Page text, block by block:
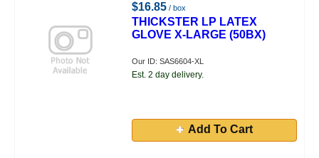
$16.85 / box
THICKSTER LP LATEX
GLOVE X-LARGE (50BX)
Our ID: SAS6604-XL
Est. 2 day delivery.
Add To Cart